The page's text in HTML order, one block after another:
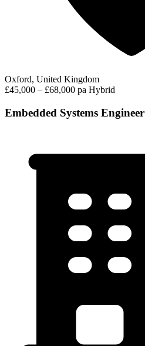
Oxford, United Kingdom
£45,000 – £68,000 pa Hybrid
Embedded Systems Engineer